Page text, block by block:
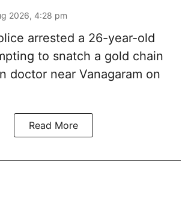
2026, 4:28 pm
arrested a 26-year-old
to snatch a gold chain
doctor near Vanagaram on
Read More